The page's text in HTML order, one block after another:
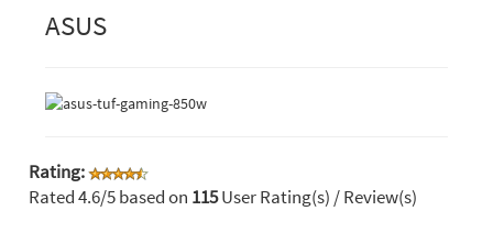
ASUS
Rating:
Rated4.6/5 based on 115User Rating(s) / Review(s)